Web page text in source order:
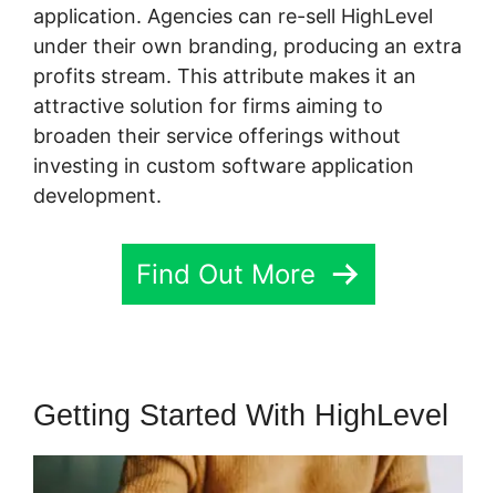
application. Agencies can re-sell HighLevel
under their own branding, producing an extra
profits stream. This attribute makes it an
attractive solution for firms aiming to
broaden their service offerings without
investing in custom software application
development.
Find Out More
Getting Started With HighLevel